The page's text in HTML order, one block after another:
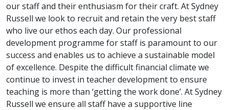
our staff and their enthusiasm for their craft. At Sydney
Russell we look to recruit and retain the very best staff
who live our ethos each day. Our professional
development programme for staff is paramount to our
success and enables us to achieve a sustainable model
of excellence. Despite the difficult financial climate we
continue to invest in teacher development to ensure
teaching is more than ‘getting the work done’. At Sydney
Russell we ensure all staff have a supportive line